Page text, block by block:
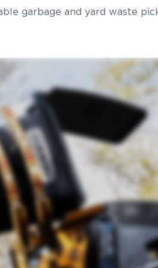
garbage and yard waste